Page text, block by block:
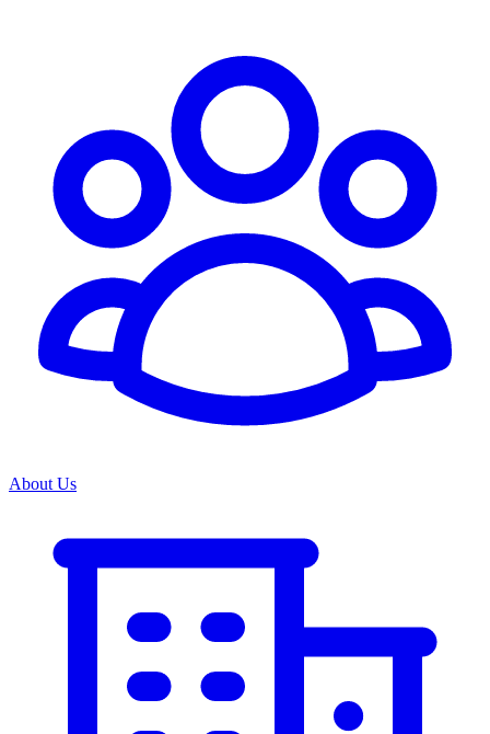
About Us